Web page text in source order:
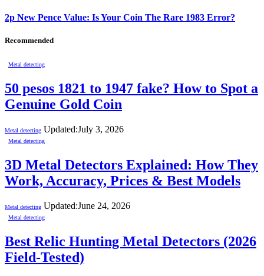
2p New Pence Value: Is Your Coin The Rare 1983 Error?
Recommended
Metal detecting
50 pesos 1821 to 1947 fake? How to Spot a
Genuine Gold Coin
Metal detecting Updated:July 3, 2026
Metal detecting
3D Metal Detectors Explained: How They
Work, Accuracy, Prices & Best Models
Metal detecting Updated:June 24, 2026
Metal detecting
Best Relic Hunting Metal Detectors (2026
Field-Tested)